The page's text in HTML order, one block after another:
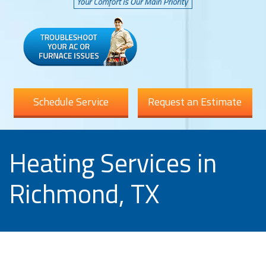
Schedule Service Request an Estimate
Heating Services in
Richmond, TX